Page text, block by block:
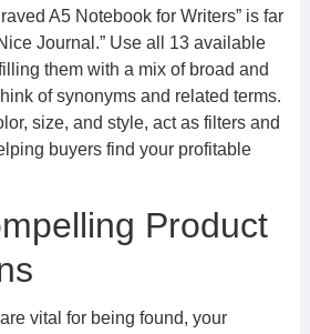
A5 Notebook for Writers” is far
Journal.” Use all 13 available
them with a mix of broad and
of synonyms and related terms.
size, and style, act as filters and
buyers find your profitable
Product
vital for being found, your